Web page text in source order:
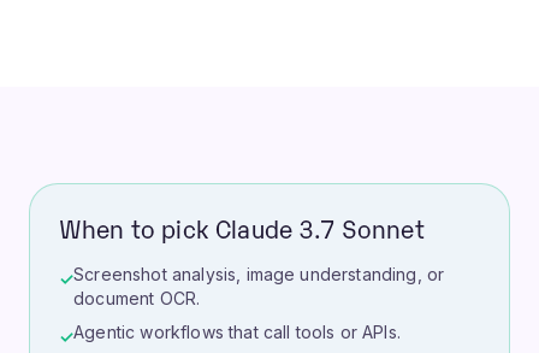
When to pick Claude 3.7 Sonnet
✓Screenshot analysis, image understanding, or
document OCR.
✓Agentic workflows that call tools or APIs.